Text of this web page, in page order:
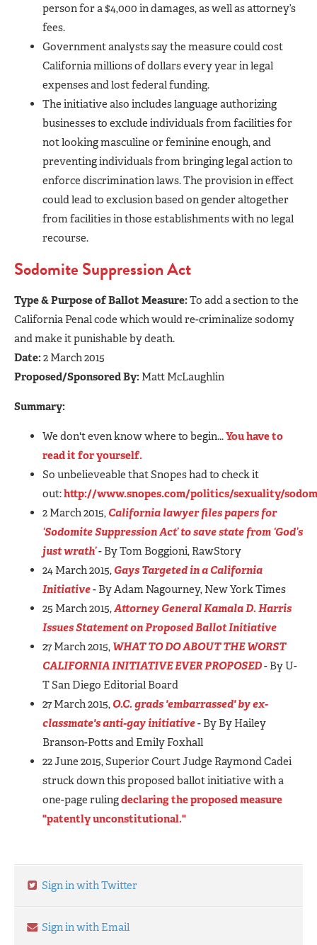
person for a $4,000 in damages, as well as attorney’s
fees.
Government analysts say the measure could cost
California millions of dollars every year in legal
expenses and lost federal funding.
The initiative also includes language authorizing
businesses to exclude individuals from facilities for
not looking masculine or feminine enough, and
preventing individuals from bringing legal action to
enforce discrimination laws. The provision in effect
could lead to exclusion based on gender altogether
from facilities in those establishments with no legal
recourse.
Sodomite Suppression Act
Type & Purpose of Ballot Measure:To add a section to the
California Penal code which would re-criminalize sodomy
and make it punishable by death.
Date:2 March 2015
Proposed/Sponsored By: Matt McLaughlin
Summary:
We don't even know where to begin...You have to
read it for yourself.
So unbelieveable that Snopes had to check it
out:http://www.snopes.com/politics/sexuality/
2 March 2015, California lawyer files papers for
‘Sodomite Suppression Act’ to save state from ‘God’s
just wrath’- By Tom Boggioni, RawStory
24 March 2015, Gays Targeted in a California
Initiative- By Adam Nagourney, New York Times
25 March 2015,Attorney General Kamala D. Harris
Issues Statement on Proposed Ballot Initiative
27 March 2015, WHAT TO DO ABOUT THE WORST
CALIFORNIA INITIATIVE EVER PROPOSED- By U-
T San Diego Editorial Board
27 March 2015, O.C. grads 'embarrassed' by ex-
classmate's anti-gay initiative- By By Hailey
Branson-Potts and Emily Foxhall
22 June 2015, Superior Court Judge Raymond Cadei
struck down this proposed ballot initiative with a
one-page rulingdeclaring the proposed measure
"patently unconstitutional."
Sign in with Twitter
Sign in with Email